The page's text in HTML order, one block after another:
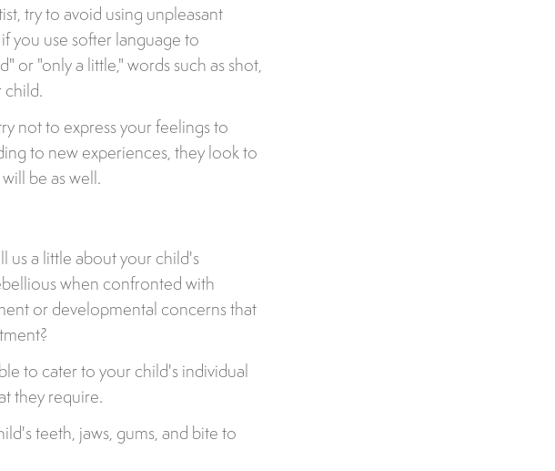
try to avoid using unpleasant
you use softer language to
or "only a little," words such as shot,
child.
not to express your feelings to
to new experiences, they look to
be as well.
us a little about your child's
when confronted with
or developmental concerns that
to cater to your child's individual
they require.
teeth, jaws, gums, and bite to